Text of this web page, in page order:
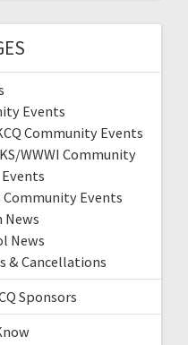
Events
Community Events
WWWI Community
Events
Community Events
News
News
& Cancellations
Sponsors